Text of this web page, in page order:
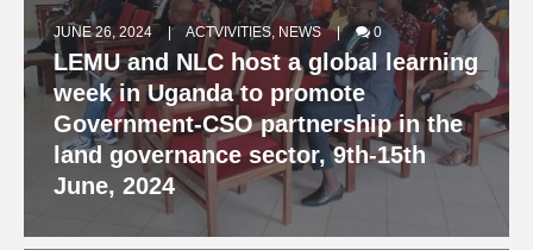
JUNE 26, 2024 ACTVIVITIES NEWS 0
LEMU and NLC host a global learning
week in Uganda to promote
Government-CSO partnership in the
land governance sector, 9th-15th
June, 2024
JUNE 5, 2024 NEWS 0
Our Land Our Future! What does this
statement mean to people who
MARCH 10, 2023 NEWS 0